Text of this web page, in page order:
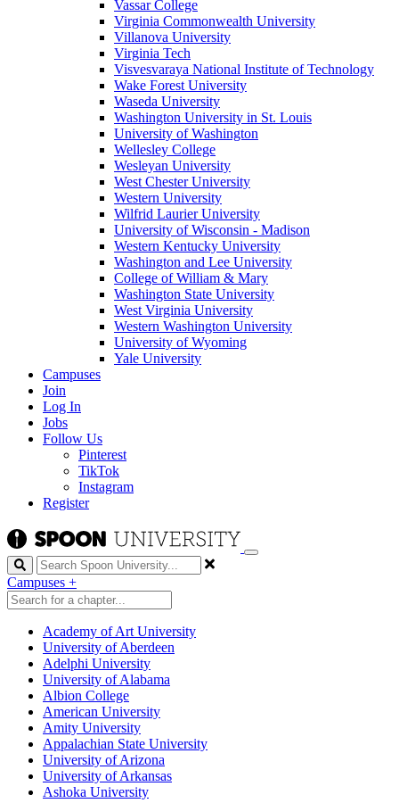
Vassar College
Virginia Commonwealth University
Villanova University
Virginia Tech
Visvesvaraya National Institute of Technology
Wake Forest University
Waseda University
Washington University in St. Louis
University of Washington
Wellesley College
Wesleyan University
West Chester University
Western University
Wilfrid Laurier University
University of Wisconsin - Madison
Western Kentucky University
Washington and Lee University
College of William & Mary
Washington State University
West Virginia University
Western Washington University
University of Wyoming
Yale University
Campuses
Join
Log In
Jobs
Follow Us
Pinterest
TikTok
Instagram
Register
Search
Campuses +
Academy of Art University
University of Aberdeen
Adelphi University
University of Alabama
Albion College
American University
Amity University
Appalachian State University
University of Arizona
University of Arkansas
Ashoka University